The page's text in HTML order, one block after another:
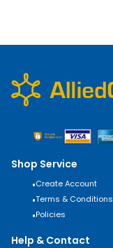
Shop Service
•Create Account
•Terms & Conditions
•Policies
Help & Contact